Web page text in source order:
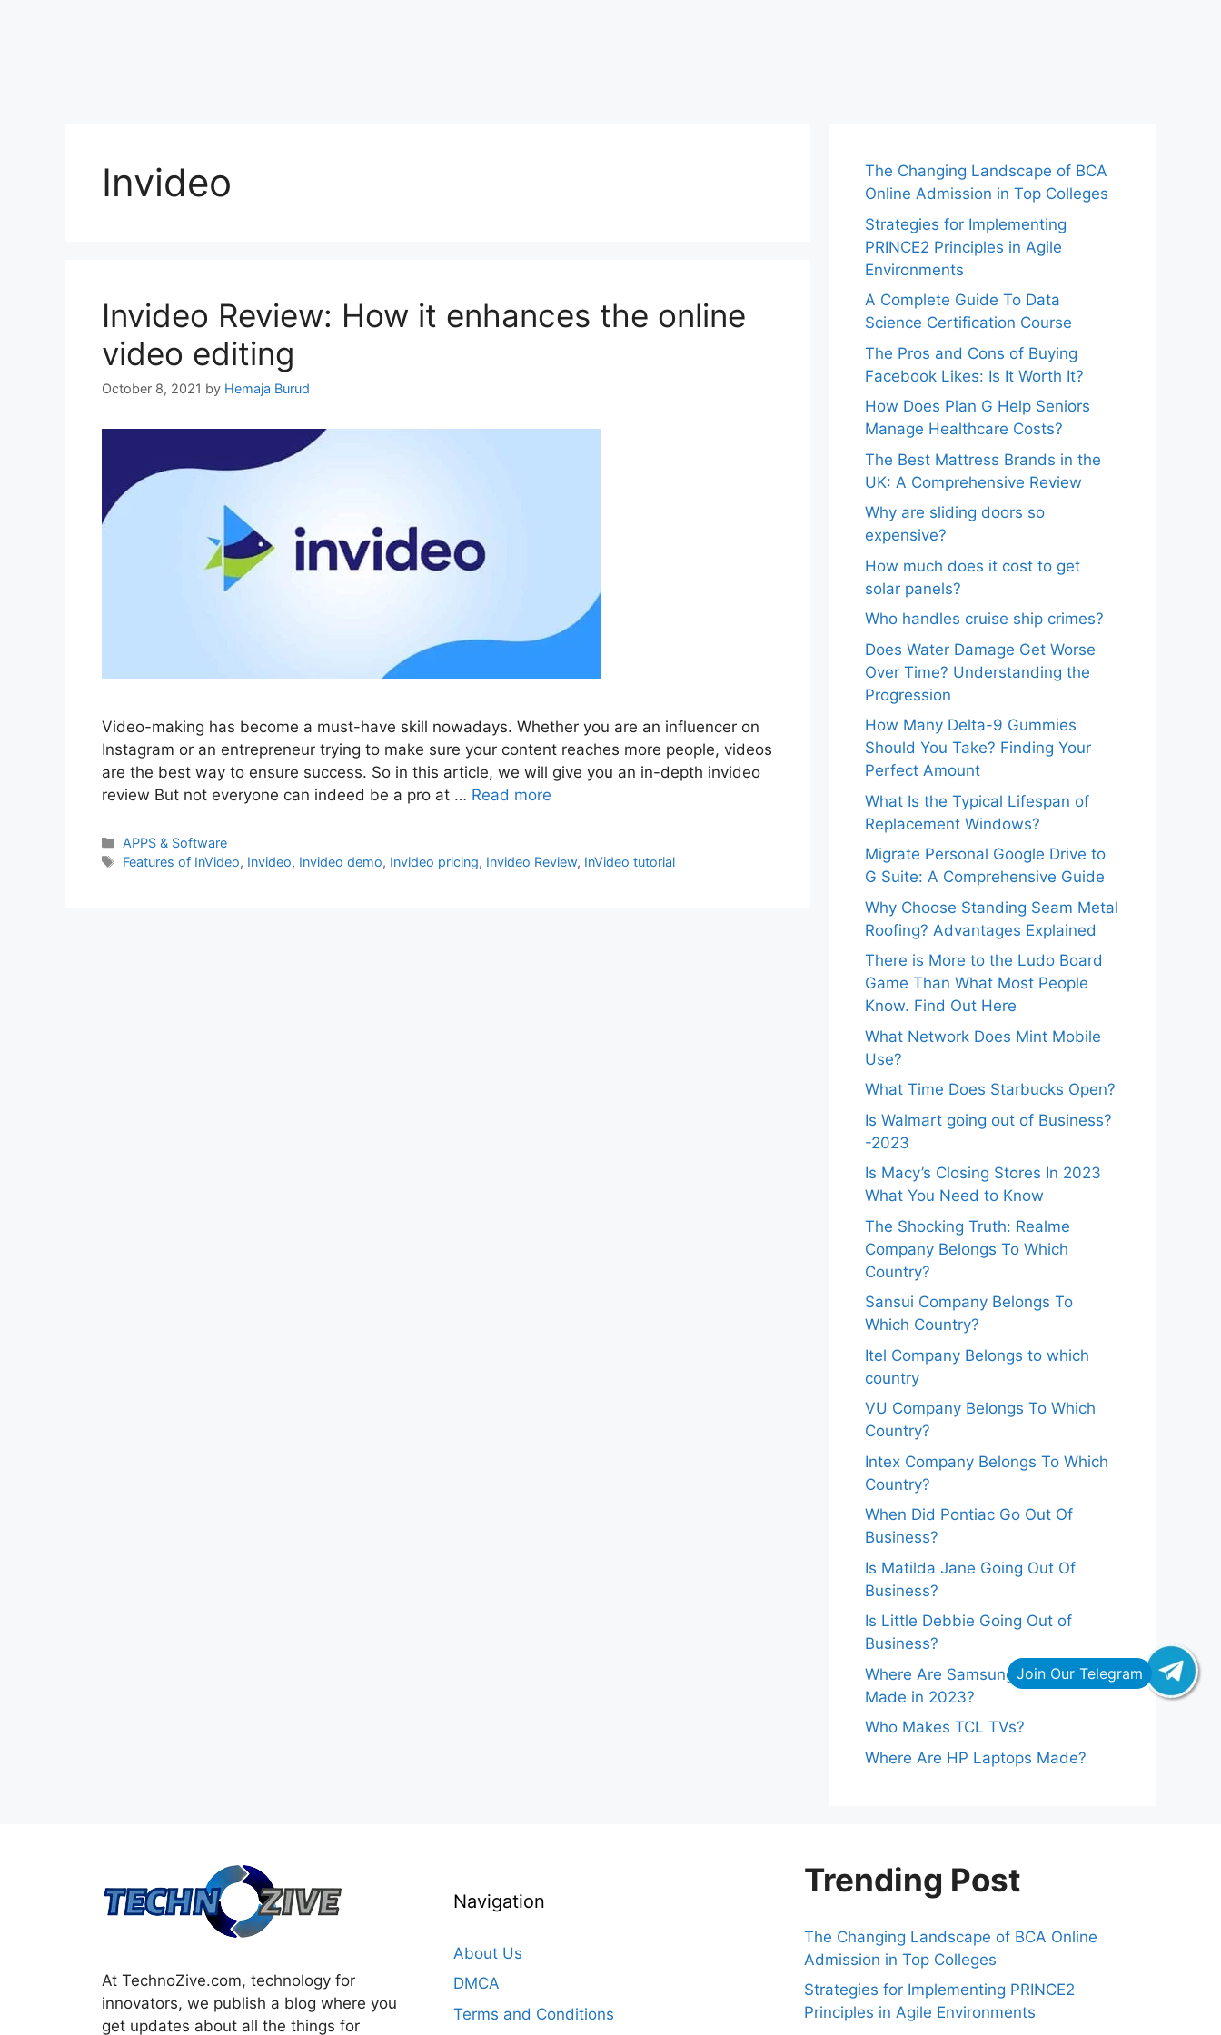
Invideo
Invideo Review: How it enhances the online
video editing
October 8, 2021 by Hemaja Burud
Video-making has become a must-have skill nowadays. Whether you are an influencer on
Instagram or an entrepreneur trying to make sure your content reaches more people, videos
are the best way to ensure success. So in this article, we will give you an in-depth invideo
review But not everyone can indeed be a pro at … Read more
Categories
APPS & Software
Tags
Features of InVideo, Invideo, Invideo demo, Invideo pricing, Invideo Review, InVideo tutorial
The Changing Landscape of BCA
Online Admission in Top Colleges
Strategies for Implementing
PRINCE2 Principles in Agile
Environments
A Complete Guide To Data
Science Certification Course
The Pros and Cons of Buying
Facebook Likes: Is It Worth It?
How Does Plan G Help Seniors
Manage Healthcare Costs?
The Best Mattress Brands in the
UK: A Comprehensive Review
Why are sliding doors so
expensive?
How much does it cost to get
solar panels?
Who handles cruise ship crimes?
Does Water Damage Get Worse
Over Time? Understanding the
Progression
How Many Delta-9 Gummies
Should You Take? Finding Your
Perfect Amount
What Is the Typical Lifespan of
Replacement Windows?
Migrate Personal Google Drive to
G Suite: A Comprehensive Guide
Why Choose Standing Seam Metal
Roofing? Advantages Explained
There is More to the Ludo Board
Game Than What Most People
Know. Find Out Here
What Network Does Mint Mobile
Use?
What Time Does Starbucks Open?
Is Walmart going out of Business?
-2023
Is Macy’s Closing Stores In 2023
What You Need to Know
The Shocking Truth: Realme
Company Belongs To Which
Country?
Sansui Company Belongs To
Which Country?
Itel Company Belongs to which
country
VU Company Belongs To Which
Country?
Intex Company Belongs To Which
Country?
When Did Pontiac Go Out Of
Business?
Is Matilda Jane Going Out Of
Business?
Is Little Debbie Going Out of
Business?
Where Are Samsung Refrigerators
Made in 2023?
Who Makes TCL TVs?
Where Are HP Laptops Made?
At TechnoZive.com, technology for
innovators, we publish a blog where you
get updates about all the things for
Navigation
About Us
DMCA
Terms and Conditions
Trending Post
The Changing Landscape of BCA Online
Admission in Top Colleges
Strategies for Implementing PRINCE2
Principles in Agile Environments